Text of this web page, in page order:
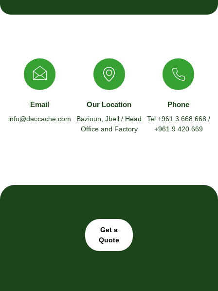
Email
info@daccache.com
Our Location
Bazioun, Jbeil / Head
Office and Factory
Phone
Tel +961 3 668 668 /
+961 9 420 669
Get a
Quote